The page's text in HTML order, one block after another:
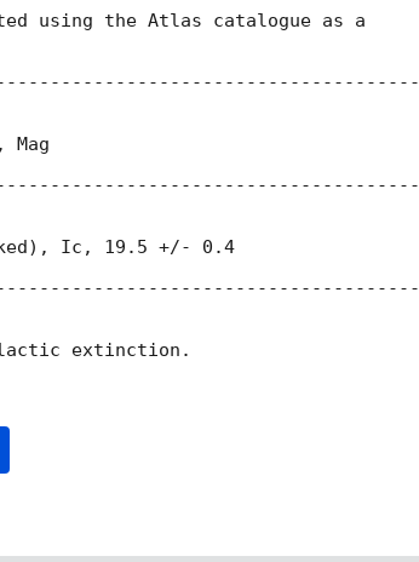
using the Atlas catalogue as a
Ic, 19.5 +/- 0.4
extinction.